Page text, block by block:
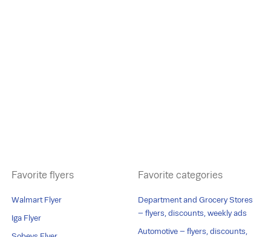
Favorite flyers
Walmart Flyer
Iga Flyer
Favorite categories
Department and Grocery Stores
– flyers, discounts, weekly ads
Automotive – flyers, discounts,